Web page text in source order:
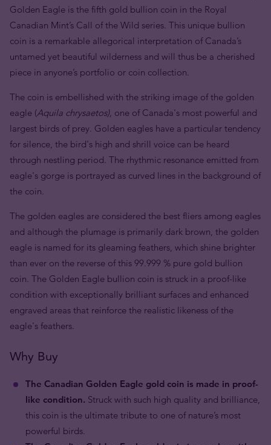
Golden Eagle is the fifth gold bullion coin in the Royal
Canadian Mint’s Call of the Wild series. This unique bullion
coin is a remarkable allegorical interpretation of Canada’s
untamed yet beautiful wilderness and will thus be a cherished
piece in anyone’s portfolio or coin collection.
The coin is embellished with the striking image of the golden
eagle (Aquila chrysaetos), one of Canada's most powerful and
largest birds of prey. Golden eagles have a particular tendency
for silence, the bird's high and shrill voice can be heard
through nestling period. The rhythmic resonance emitted from
eagle's gorge is portrayed as curved lines in the background of
the coin.
The golden eagles are considered the best fliers among eagles
and although the plumage is primarily dark brown, the golden
eagle is named for its gleaming feathers, which shine brighter
than ever on the reverse of this 99.999 % pure gold bullion
coin. The Golden Eagle bullion coin is struck in a proof-like
condition with exceptionally brilliant surfaces and enhanced
engraved areas that reinforce the realistic likeness of the
eagle's feathers.
Why Buy
The Canadian Golden Eagle gold coin is made in proof-
like condition. Struck with such high quality and brilliance,
this coin is the ultimate tribute to one of nature’s most
powerful birds.